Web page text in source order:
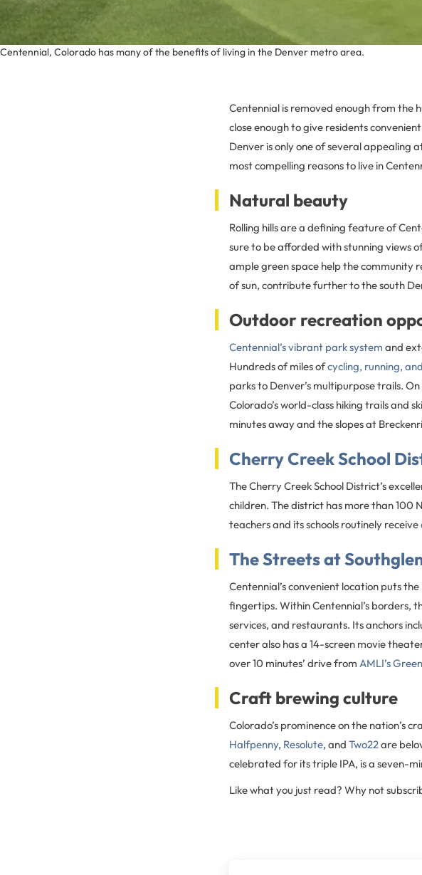
Centennial, Colorado has many of the benefits of living in the Denver metro area.
Centennial is removed enough from the
close enough to give residents
Denver is only one of several appealing
most compelling reasons to live in
Natural beauty
Rolling hills are a defining feature of
sure to be afforded with stunning views
ample green space help the community
of sun, contribute further to the south
Outdoor recreation
Centennial’s vibrant park system and
Hundreds of miles ofcycling, running,
parks to Denver’s multipurpose trails.
Colorado’s world-class hiking trails and
minutes away and the slopes at
Cherry Creek School
The Cherry Creek School District’s
children. The district has more than 100
teachers and its schools routinely receive
The Streets at
Centennial’s convenient location puts
fingertips. Within Centennial’s borders,
services, and restaurants. Its anchors
center also has a 14-screen movie
over 10 minutes’ drive from AMLI’s
Craft brewing culture
Colorado’s prominence on the nation’s
Halfpenny, Resolute, and Two22are
celebrated for its triple IPA, is a seven-
Like what you just read? Why not